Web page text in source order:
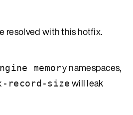
resolved with this hotfix.
memory namespaces,
record-size will leak